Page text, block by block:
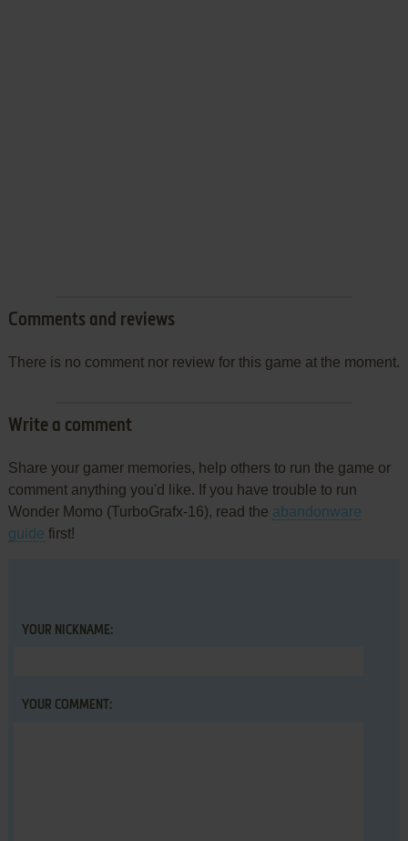
Comments and reviews
There is no comment nor review for this game at the moment.
Write a comment
Share your gamer memories, help others to run the game or
comment anything you'd like. If you have trouble to run
Wonder Momo (TurboGrafx-16), read the abandonware
guide first!
YOUR NICKNAME:
YOUR COMMENT: